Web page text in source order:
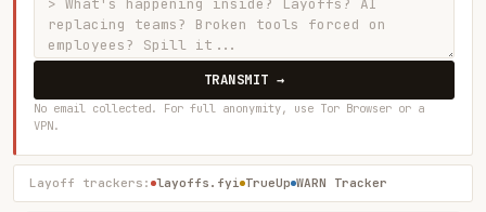
TRANSMIT →
No email collected. For full anonymity, use Tor Browser or a
VPN.
Layoff trackers: layoffs.fyi TrueUp WARN Tracker